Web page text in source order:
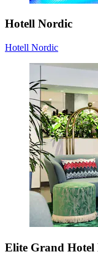
Hotell Nordic
Hotell Nordic
Elite Grand